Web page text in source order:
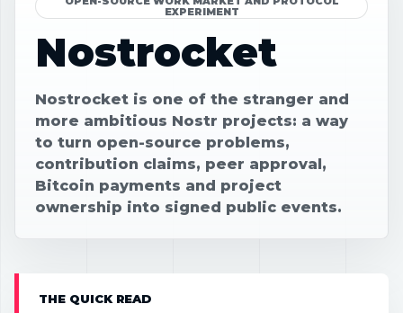
EXPERIMENT
Nostrocket
Nostrocket is one of the stranger and
more ambitious Nostr projects: a way
to turn open-source problems,
contribution claims, peer approval,
Bitcoin payments and project
ownership into signed public events.
THE QUICK READ